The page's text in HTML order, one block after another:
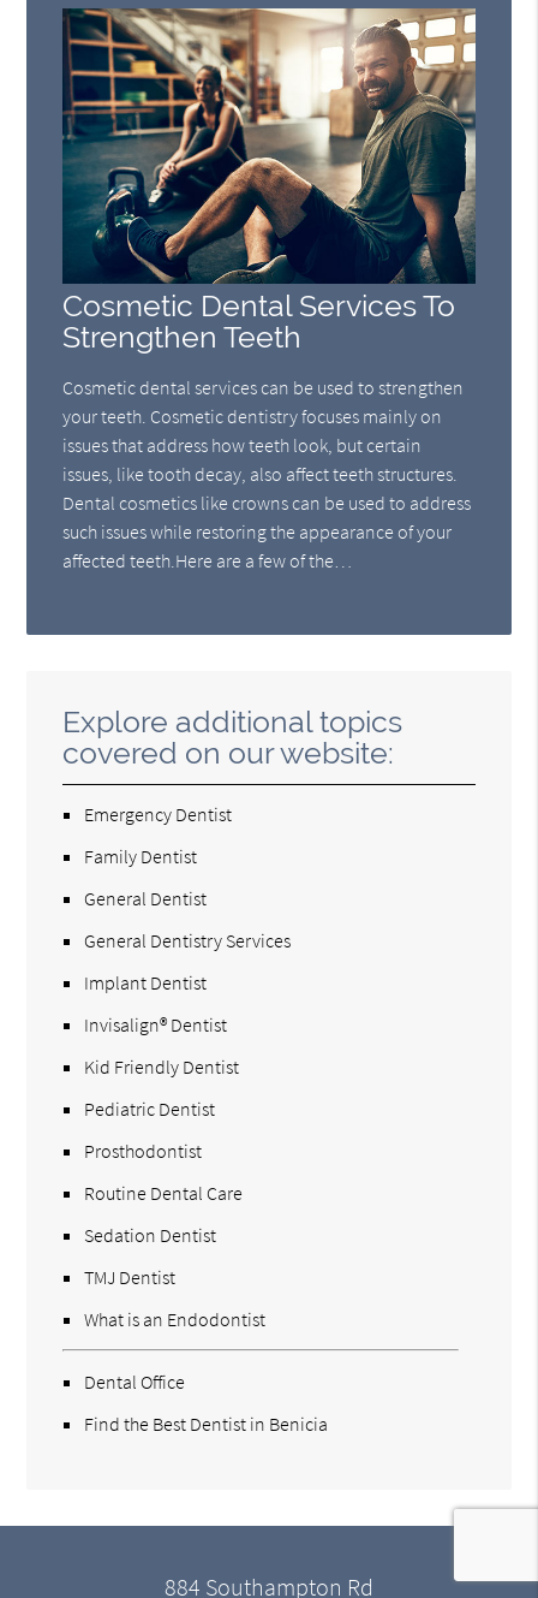
Cosmetic Dental Services To
Strengthen Teeth
Cosmetic dental services can be used to strengthen
your teeth. Cosmetic dentistry focuses mainly on
issues that address how teeth look, but certain
issues, like tooth decay, also affect teeth structures.
Dental cosmetics like crowns can be used to address
such issues while restoring the appearance of your
affected teeth.Here are a few of the…
Explore additional topics
covered on our website:
Emergency Dentist
Family Dentist
General Dentist
General Dentistry Services
Implant Dentist
Invisalign® Dentist
Kid Friendly Dentist
Pediatric Dentist
Prosthodontist
Routine Dental Care
Sedation Dentist
TMJ Dentist
What is an Endodontist
Dental Office
Find the Best Dentist in Benicia
884 Southampton Rd